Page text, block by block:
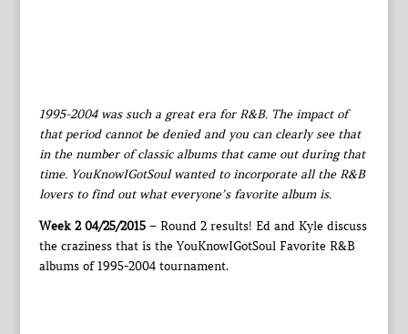
1995-2004 was such a great era for R&B. The impact of
that period cannot be denied and you can clearly see that
in the number of classic albums that came out during that
time. YouKnowIGotSoul wanted to incorporate all the R&B
lovers to find out what everyone’s favorite album is.
Week 2 04/25/2015– Round 2 results! Ed and Kyle discuss
the craziness that is the YouKnowIGotSoul Favorite R&B
albums of 1995-2004 tournament.